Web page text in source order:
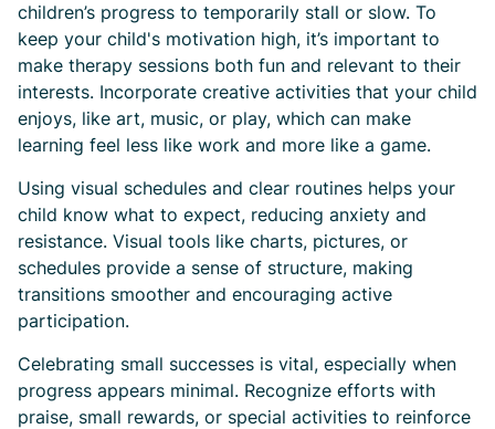
children’s progress to temporarily stall or slow. To
keep your child's motivation high, it’s important to
make therapy sessions both fun and relevant to their
interests. Incorporate creative activities that your child
enjoys, like art, music, or play, which can make
learning feel less like work and more like a game.
Using visual schedules and clear routines helps your
child know what to expect, reducing anxiety and
resistance. Visual tools like charts, pictures, or
schedules provide a sense of structure, making
transitions smoother and encouraging active
participation.
Celebrating small successes is vital, especially when
progress appears minimal. Recognize efforts with
praise, small rewards, or special activities to reinforce